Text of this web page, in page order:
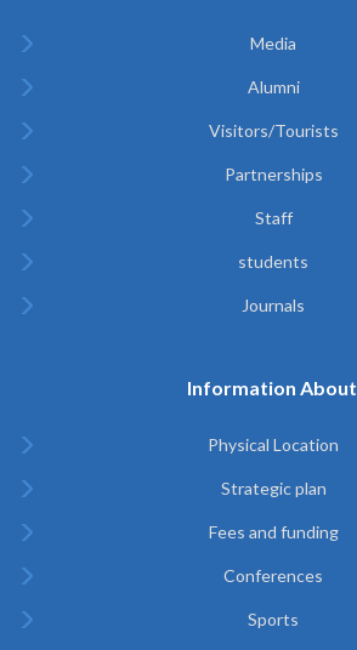
Media
Alumni
Visitors/Tourists
Partnerships
Staff
students
Journals
Information About
Physical Location
Strategic plan
Fees and funding
Conferences
Sports